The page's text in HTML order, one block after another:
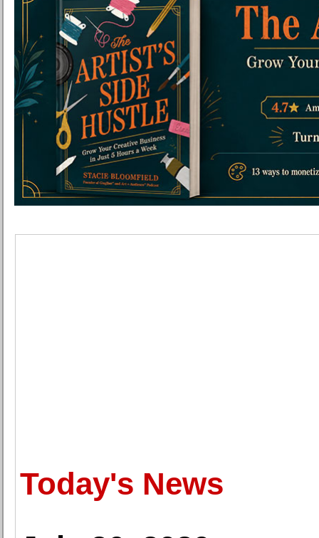
Today's News